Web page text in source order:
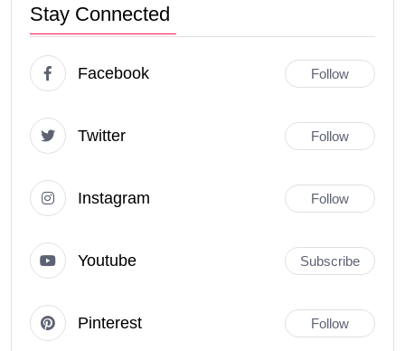
Stay Connected
Facebook Follow
Twitter Follow
Instagram Follow
Youtube Subscribe
Pinterest Follow